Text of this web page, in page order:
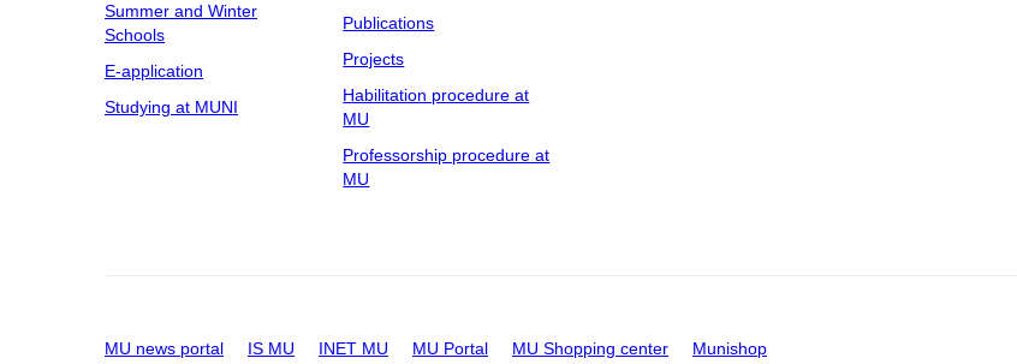
Summer and Winter
Schools
E-application
Studying at MUNI
Publications
Projects
Habilitation procedure at
MU
Professorship procedure at
MU
MU news portal IS MU INET MU MU Portal MU Shopping center Munishop